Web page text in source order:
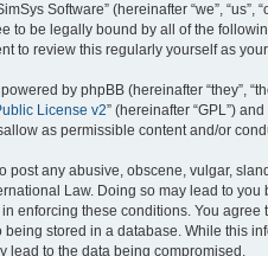
Software” (hereinafter “we”,
to be legally bound by all of the
to review this regularly yourself as
by phpBB (hereinafter “they”,
License v2” (hereinafter “GPL”)
as permissible content and/or
post any abusive, obscene, vulgar,
Law. Doing so may lead to
enforcing these conditions. You agree
being stored in a database. While this
lead to the data being compromised.